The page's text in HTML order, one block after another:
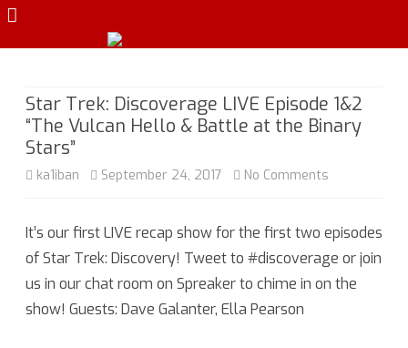
Star Trek: Discoverage LIVE Episode 1&2
“The Vulcan Hello & Battle at the Binary
Stars”
ka1iban September 24, 2017 No Comments
Trek:
Discoverage
It’s our first LIVE recap show for the first two episodes
of Star Trek: Discovery! Tweet to #discoverage or join
us in our chat room on Spreaker to chime in on the
show! Guests: Dave Galanter, Ella Pearson